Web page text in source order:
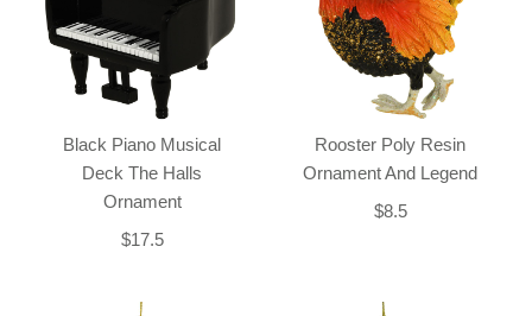
Black Piano Musical
Deck The Halls
Ornament
$17.5
Rooster Poly Resin
Ornament And Legend
$8.5